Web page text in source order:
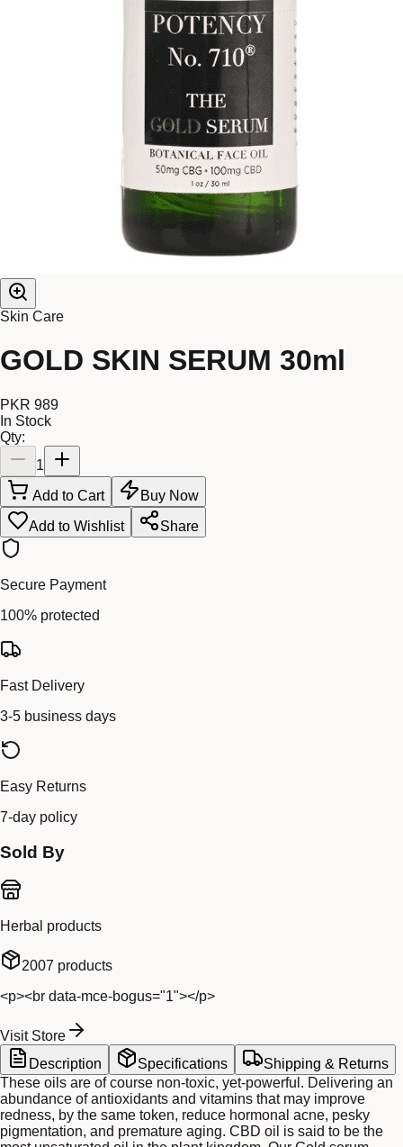
Skin Care
GOLD SKIN SERUM 30ml
PKR 989
In Stock
Qty:
1
Add to Cart
Buy Now
Add to Wishlist
Share
Secure Payment
100% protected
Fast Delivery
3-5 business days
Easy Returns
7-day policy
Sold By
Herbal products
2007 products
<p><br data-mce-bogus="1"></p>
Visit Store
Description
Specifications
Shipping & Returns
These oils are of course non-toxic, yet-powerful. Delivering an
abundance of antioxidants and vitamins that may improve
redness, by the same token, reduce hormonal acne, pesky
pigmentation, and premature aging. CBD oil is said to be the